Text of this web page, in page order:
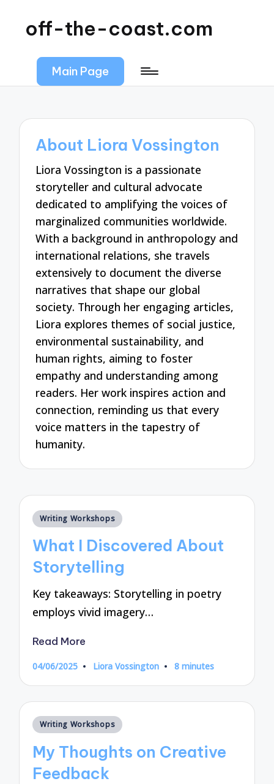
off-the-coast.com
Main Page
About Liora Vossington
Liora Vossington is a passionate
storyteller and cultural advocate
dedicated to amplifying the voices of
marginalized communities worldwide.
With a background in anthropology and
international relations, she travels
extensively to document the diverse
narratives that shape our global
society. Through her engaging articles,
Liora explores themes of social justice,
environmental sustainability, and
human rights, aiming to foster
empathy and understanding among
readers. Her work inspires action and
connection, reminding us that every
voice matters in the tapestry of
humanity.
Posted
Writing Workshops
What I Discovered About
Storytelling
Key takeaways: Storytelling in poetry
employs vivid imagery…
Read More
04/06/2025
Posted
Liora Vossington 8 minutes
Posted
Writing Workshops
My Thoughts on Creative
Feedback